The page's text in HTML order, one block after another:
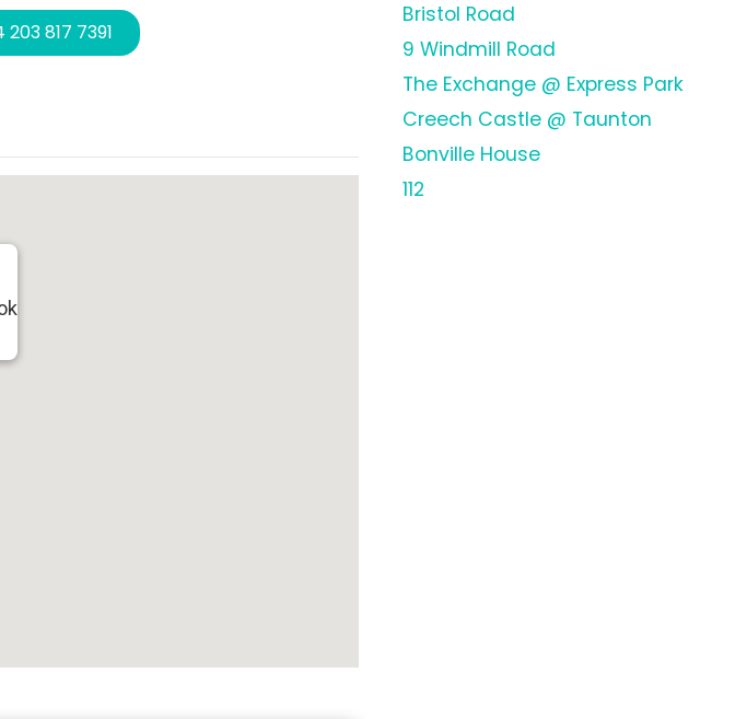
203 817 7391
Bristol Road
9 Windmill Road
The Exchange @ Express Park
Creech Castle @ Taunton
Bonville House
112